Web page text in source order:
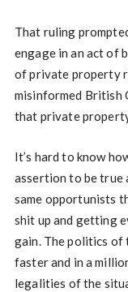
That ruling
engage in an act of
of private property
misinformed British
that private
It’s hard to know
assertion to be true
same opportunists
shit up and getting
gain. The politics of
faster and in a
legalities of the